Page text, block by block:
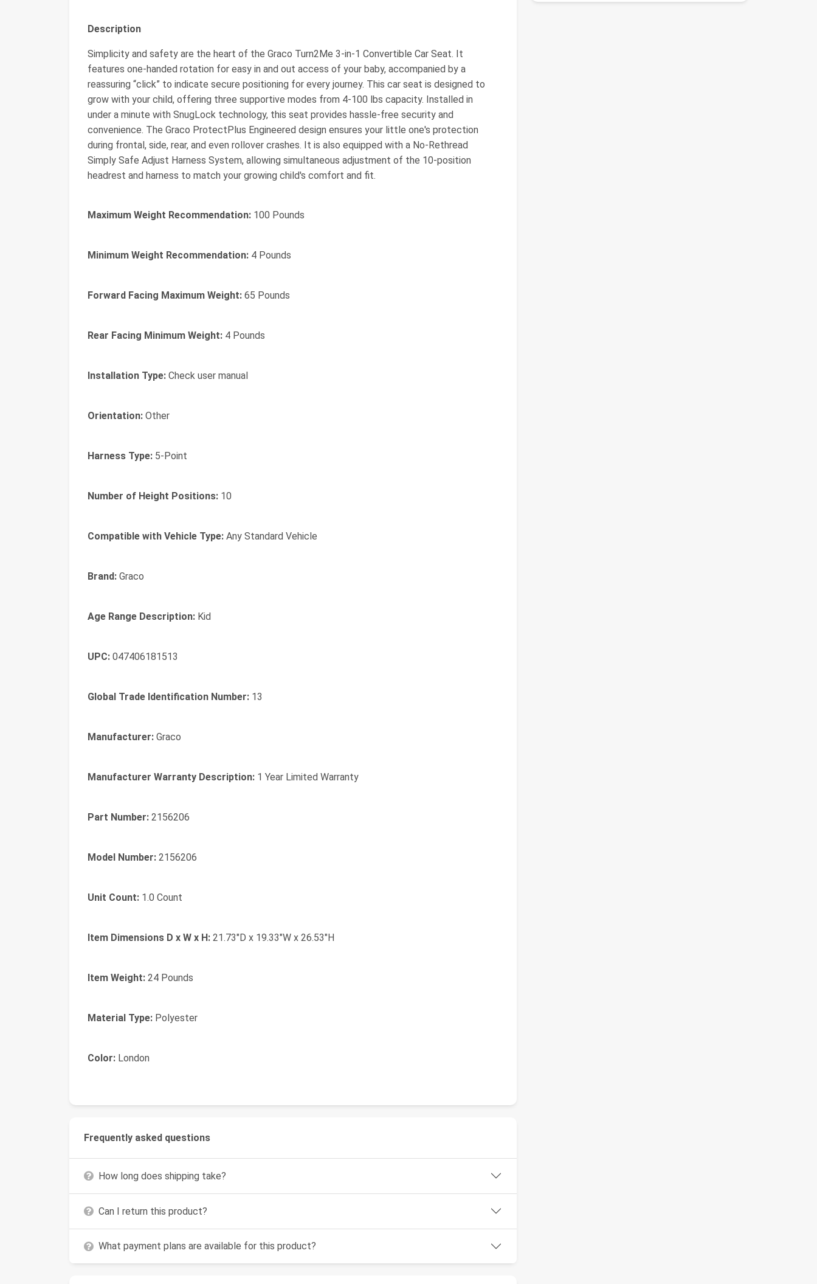
Description
Simplicity and safety are the heart of the Graco Turn2Me 3-in-1 Convertible Car Seat. It
features one-handed rotation for easy in and out access of your baby, accompanied by a
reassuring “click” to indicate secure positioning for every journey. This car seat is designed to
grow with your child, offering three supportive modes from 4-100 lbs capacity. Installed in
under a minute with SnugLock technology, this seat provides hassle-free security and
convenience. The Graco ProtectPlus Engineered design ensures your little one's protection
during frontal, side, rear, and even rollover crashes. It is also equipped with a No-Rethread
Simply Safe Adjust Harness System, allowing simultaneous adjustment of the 10-position
headrest and harness to match your growing child's comfort and fit.
Maximum Weight Recommendation: 100 Pounds
Minimum Weight Recommendation: 4 Pounds
Forward Facing Maximum Weight: 65 Pounds
Rear Facing Minimum Weight: 4 Pounds
Installation Type: Check user manual
Orientation: Other
Harness Type: 5-Point
Number of Height Positions: 10
Compatible with Vehicle Type: Any Standard Vehicle
Brand: Graco
Age Range Description: Kid
UPC: 047406181513
Global Trade Identification Number: 13
Manufacturer: Graco
Manufacturer Warranty Description: 1 Year Limited Warranty
Part Number: 2156206
Model Number: 2156206
Unit Count: 1.0 Count
Item Dimensions D x W x H: 21.73"D x 19.33"W x 26.53"H
Item Weight: 24 Pounds
Material Type: Polyester
Color: London
Frequently asked questions
How long does shipping take?
Can I return this product?
What payment plans are available for this product?